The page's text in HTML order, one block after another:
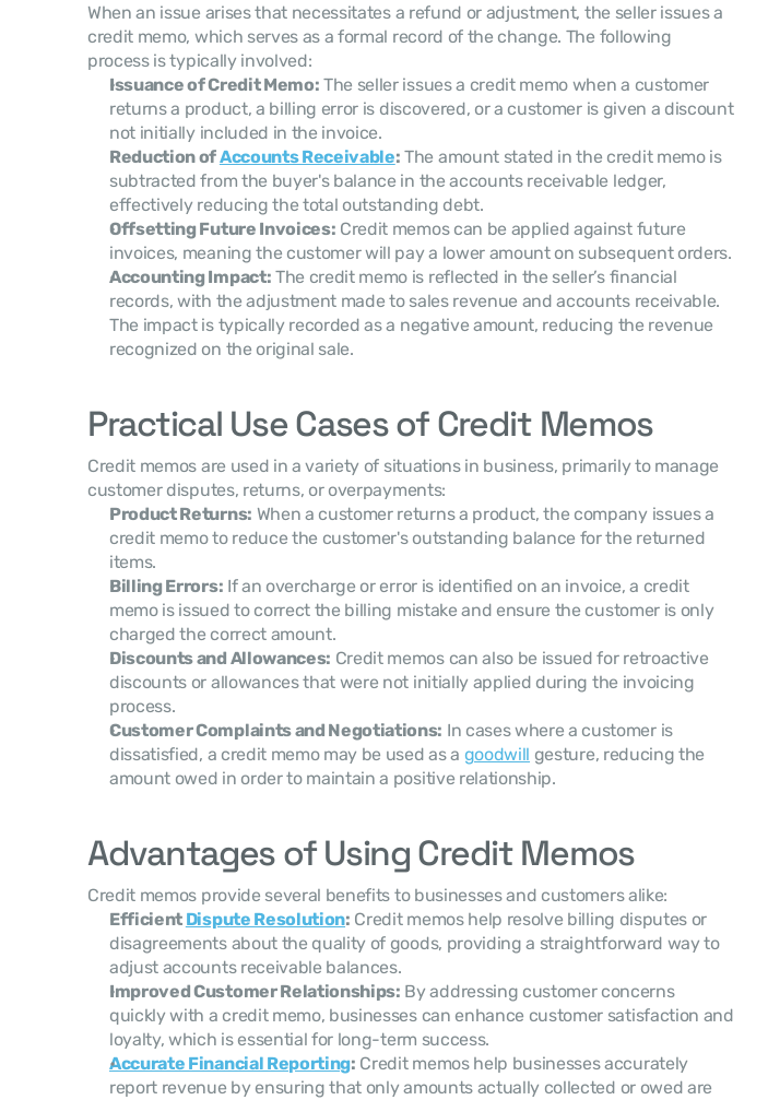
When an issue arises that necessitates a refund or adjustment, the seller issues a
credit memo, which serves as a formal record of the change. The following
process is typically involved:
Issuance of Credit Memo: The seller issues a credit memo when a customer
returns a product, a billing error is discovered, or a customer is given a discount
not initially included in the invoice.
Reduction of Accounts Receivable: The amount stated in the credit memo is
subtracted from the buyer's balance in the accounts receivable ledger,
effectively reducing the total outstanding debt.
Offsetting Future Invoices: Credit memos can be applied against future
invoices, meaning the customer will pay a lower amount on subsequent orders.
Accounting Impact: The credit memo is reflected in the seller’s financial
records, with the adjustment made to sales revenue and accounts receivable.
The impact is typically recorded as a negative amount, reducing the revenue
recognized on the original sale.
Practical Use Cases of Credit Memos
Credit memos are used in a variety of situations in business, primarily to manage
customer disputes, returns, or overpayments:
Product Returns: When a customer returns a product, the company issues a
credit memo to reduce the customer's outstanding balance for the returned
items.
Billing Errors: If an overcharge or error is identified on an invoice, a credit
memo is issued to correct the billing mistake and ensure the customer is only
charged the correct amount.
Discounts and Allowances: Credit memos can also be issued for retroactive
discounts or allowances that were not initially applied during the invoicing
process.
Customer Complaints and Negotiations: In cases where a customer is
dissatisfied, a credit memo may be used as a goodwill gesture, reducing the
amount owed in order to maintain a positive relationship.
Advantages of Using Credit Memos
Credit memos provide several benefits to businesses and customers alike:
Efficient Dispute Resolution: Credit memos help resolve billing disputes or
disagreements about the quality of goods, providing a straightforward way to
adjust accounts receivable balances.
Improved Customer Relationships: By addressing customer concerns
quickly with a credit memo, businesses can enhance customer satisfaction and
loyalty, which is essential for long-term success.
Accurate Financial Reporting: Credit memos help businesses accurately
report revenue by ensuring that only amounts actually collected or owed are